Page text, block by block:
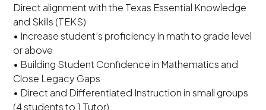
Direct alignment with the Texas Essential Knowledge
and Skills (TEKS)
• Increase student’s proficiency in math to grade level
or above
• Building Student Confidence in Mathematics and
Close Legacy Gaps
• Direct and Differentiated Instruction in small groups
(4 students to 1 Tutor)